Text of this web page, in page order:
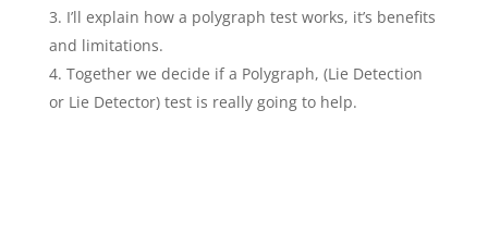
I’ll explain how a polygraph test works, it’s benefits
and limitations.
Together we decide if a Polygraph, (Lie Detection
or Lie Detector) test is really going to help.